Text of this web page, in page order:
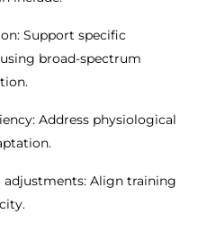
Support specific
broad-spectrum
Address physiological
Align training